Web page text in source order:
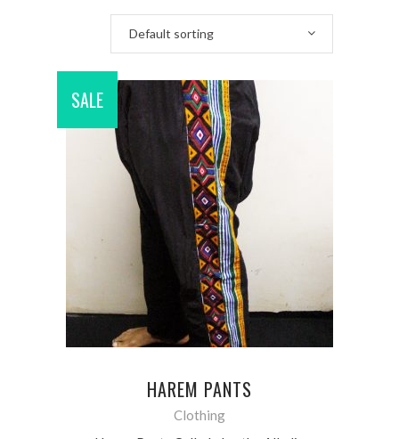
Default sorting
SALE
ADD TO CART
HAREM PANTS
Clothing